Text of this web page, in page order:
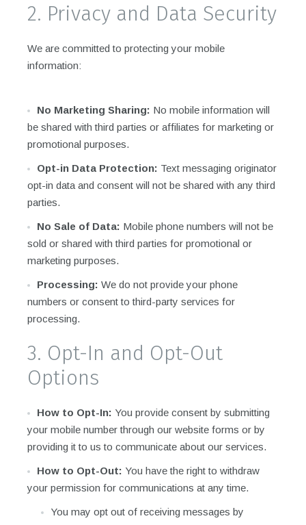
2. Privacy and Data Security
We are committed to protecting your mobile
information:
No Marketing Sharing: No mobile information will
be shared with third parties or affiliates for marketing or
promotional purposes.
Opt-in Data Protection: Text messaging originator
opt-in data and consent will not be shared with any third
parties.
No Sale of Data: Mobile phone numbers will not be
sold or shared with third parties for promotional or
marketing purposes.
Processing: We do not provide your phone
numbers or consent to third-party services for
processing.
3. Opt-In and Opt-Out
Options
How to Opt-In: You provide consent by submitting
your mobile number through our website forms or by
providing it to us to communicate about our services.
How to Opt-Out: You have the right to withdraw
your permission for communications at any time.
You may opt out of receiving messages by